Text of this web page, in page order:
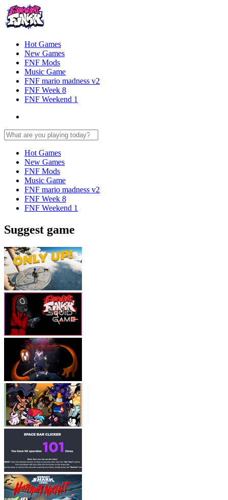
Hot Games
New Games
FNF Mods
Music Game
FNF mario madness v2
FNF Week 8
FNF Weekend 1
Hot Games
New Games
FNF Mods
Music Game
FNF mario madness v2
FNF Week 8
FNF Weekend 1
Suggest game